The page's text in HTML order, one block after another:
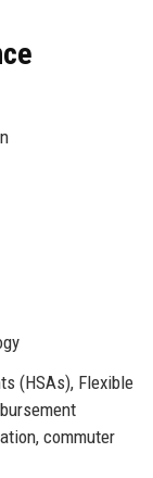
(HSAs), Flexible
commuter